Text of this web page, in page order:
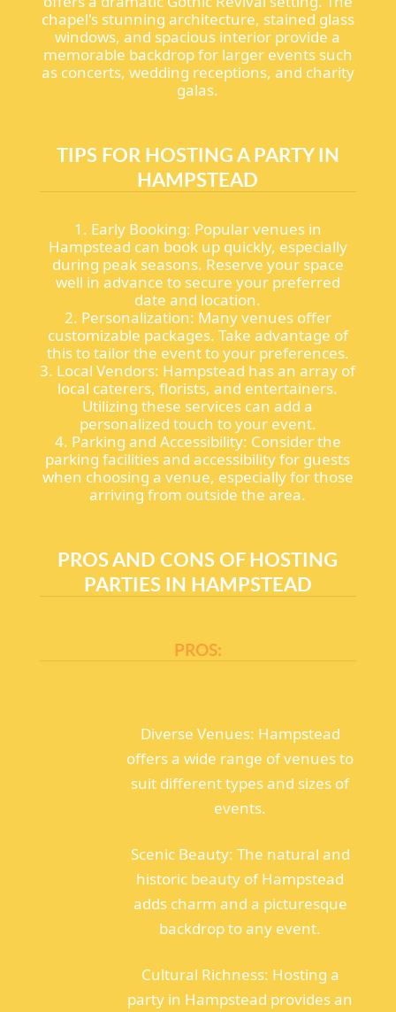
chapel's stunning architecture, stained glass
windows, and spacious interior provide a
memorable backdrop for larger events such
as concerts, wedding receptions, and charity
galas.
TIPS FOR HOSTING A PARTY IN
HAMPSTEAD
1. Early Booking: Popular venues in
Hampstead can book up quickly, especially
during peak seasons. Reserve your space
well in advance to secure your preferred
date and location.
2. Personalization: Many venues offer
customizable packages. Take advantage of
this to tailor the event to your preferences.
3. Local Vendors: Hampstead has an array of
local caterers, florists, and entertainers.
Utilizing these services can add a
personalized touch to your event.
4. Parking and Accessibility: Consider the
parking facilities and accessibility for guests
when choosing a venue, especially for those
arriving from outside the area.
PROS AND CONS OF HOSTING
PARTIES IN HAMPSTEAD
PROS:
Diverse Venues: Hampstead
offers a wide range of venues to
suit different types and sizes of
events.
Scenic Beauty: The natural and
historic beauty of Hampstead
adds charm and a picturesque
backdrop to any event.
Cultural Richness: Hosting a
party in Hampstead provides an